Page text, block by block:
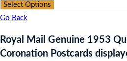
Select Options
Go Back
Royal Mail Genuine 1953
Coronation Postcards